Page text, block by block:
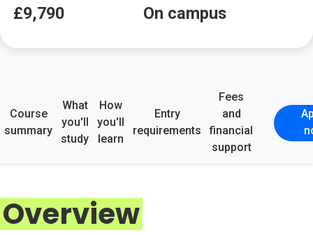
£9,790 On campus
Course
summary
What
you'll
study
How
you'll
learn
Entry
requirements
Fees
and
financial
support
Overview